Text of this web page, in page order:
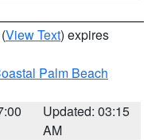
(View Text) expires
Palm Beach
Updated: 03:15
AM